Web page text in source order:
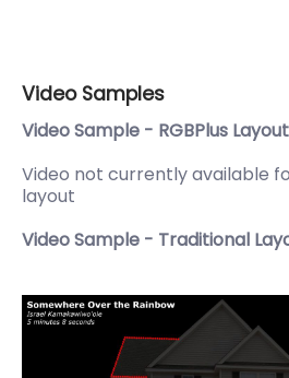
Video Samples
Video Sample - RGBPlus
Video not currently available
layout
Video Sample - Traditional